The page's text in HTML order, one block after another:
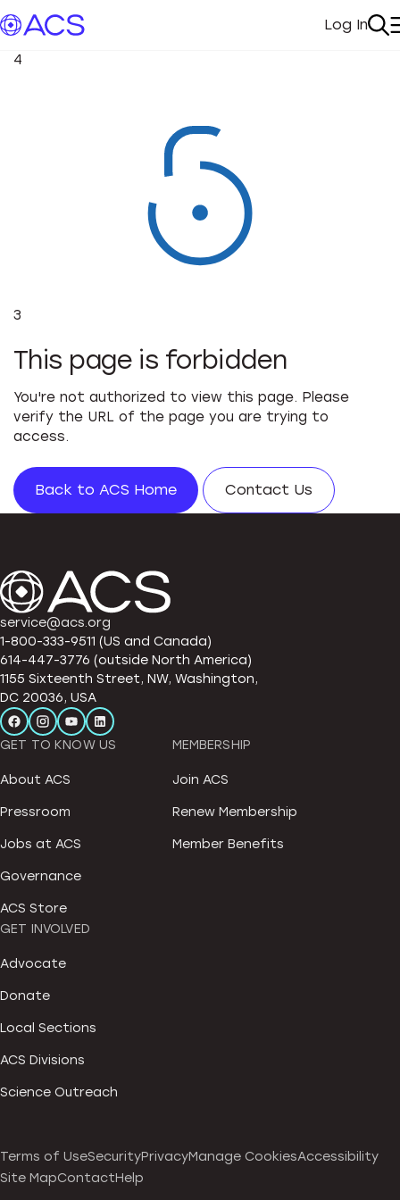
My
Log In
4
3
This page is forbidden
You're not authorized to view this page. Please
verify the URL of the page you are trying to
access.
Back to ACS Home Contact Us
service@acs.org
1-800-333-9511 (US and Canada)
614-447-3776 (outside North America)
1155 Sixteenth Street, NW, Washington,
DC 20036, USA
GET TO KNOW US
About ACS
Pressroom
Jobs at ACS
Governance
ACS Store
MEMBERSHIP
Join ACS
Renew Membership
Member Benefits
GET INVOLVED
Advocate
Donate
Local Sections
ACS Divisions
Science Outreach
Terms of UseSecurityPrivacyManage CookiesAccessibility
Site MapContactHelp